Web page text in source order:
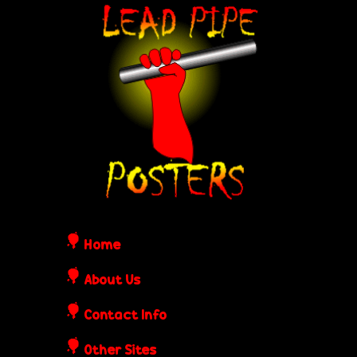
Skip
to
main
content
Home
About Us
Contact Info
Other Sites